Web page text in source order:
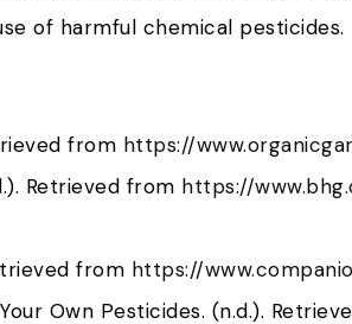
of harmful chemical pesticides.
from https://
Retrieved from https://
from https://
Own Pesticides. (n.d.).